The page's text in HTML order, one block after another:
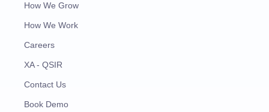
How We Grow
How We Work
Careers
XA - QSIR
Contact Us
Book Demo